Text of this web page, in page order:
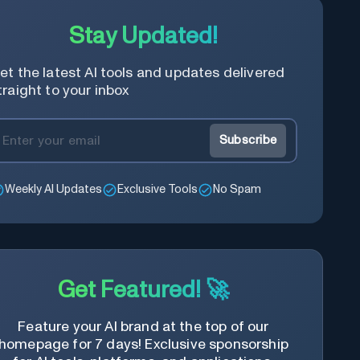
Stay Updated!
the latest AI tools and updates delivered
to your inbox
Subscribe
Weekly AI Updates Exclusive Tools No Spam
Get Featured! 🚀
Feature your AI brand at the top of our
for 7 days! Exclusive sponsorship